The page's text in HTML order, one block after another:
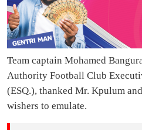
Team captain Mohamed
Authority Football Club
(ESQ.), thanked Mr. Kpulum
wishers to emulate.